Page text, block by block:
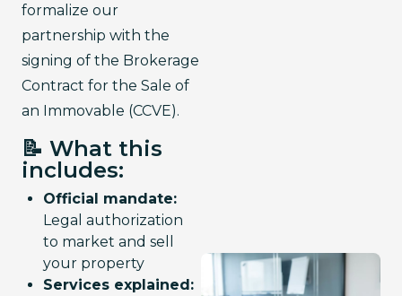
formalize our
partnership with the
signing of the Brokerage
Contract for the Sale of
an Immovable (CCVE).
📝 What this
includes:
Official mandate:
Legal authorization
to market and sell
your property
Services explained: